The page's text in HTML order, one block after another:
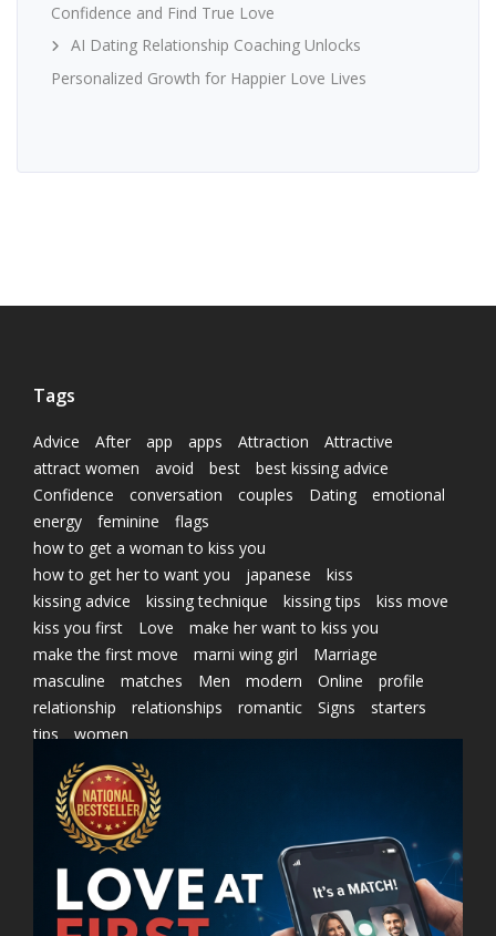
Confidence and Find True Love
AI Dating Relationship Coaching Unlocks
Personalized Growth for Happier Love Lives
Tags
Advice After app apps Attraction
Attractive
attract women
avoid best
best kissing advice
Confidence
conversation couples Dating
emotional
energy
feminine
flags
how to get a woman to kiss you
how to get her to want you
japanese
kiss
kissing advice
kissing technique kissing tips
kiss move
kiss you first
Love
make her want to kiss you
make the first move
marni wing girl
Marriage
masculine
matches Men modern Online
profile
relationship
relationships romantic Signs
starters
tips
women